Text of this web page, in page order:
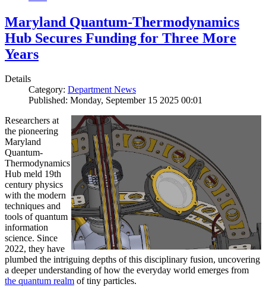
Maryland Quantum-Thermodynamics
Hub Secures Funding for Three More
Years
Details
Category: Department News
Published: Monday, September 15 2025 00:01
Researchers at
the pioneering
Maryland
Quantum-
Thermodynamics
Hub meld 19th
century physics
with the modern
techniques and
tools of quantum
information
science. Since
2022, they have
plumbed the intriguing depths of this disciplinary fusion, uncovering
a deeper understanding of how the everyday world emerges from
the quantum realm of tiny particles.